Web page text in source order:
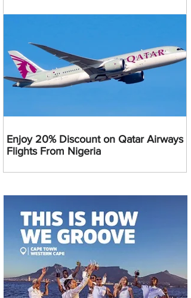
Enjoy 20% Discount on Qatar Airways
Flights From Nigeria